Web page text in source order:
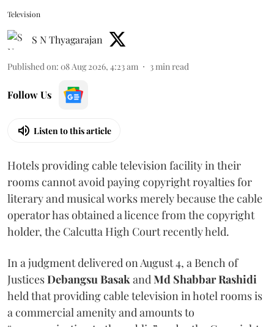
Television
S N Thyagarajan
Published on: 08 Aug 2026, 4:23 am 3min read
Follow Us
Listen to this article
Hotels providing cable television facility in their
rooms cannot avoid paying copyright royalties for
literary and musical works merely because the cable
operator has obtained a licence from the copyright
holder, the Calcutta High Court recently held.
In a judgment delivered on August 4, a Bench of
JusticesDebangsu BasakandMd Shabbar Rashidi
held that providing cable television in hotel rooms is
a commercial amenity and amounts to